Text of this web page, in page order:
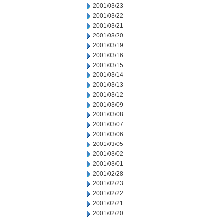
2001/03/23
2001/03/22
2001/03/21
2001/03/20
2001/03/19
2001/03/16
2001/03/15
2001/03/14
2001/03/13
2001/03/12
2001/03/09
2001/03/08
2001/03/07
2001/03/06
2001/03/05
2001/03/02
2001/03/01
2001/02/28
2001/02/23
2001/02/22
2001/02/21
2001/02/20